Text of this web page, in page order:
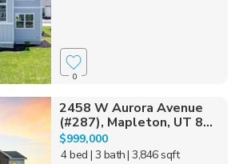
0
2458 W Aurora Avenue
(#287), Mapleton, UT 8...
$999,000
4 bed | 3 bath| 3,846 sqft